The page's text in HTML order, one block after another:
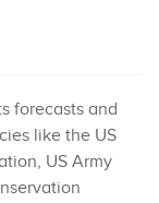
forecasts and
like the US
US Army